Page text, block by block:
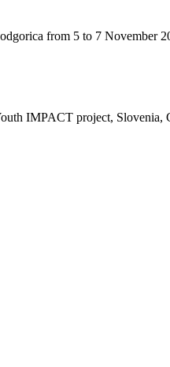
from 5 to 7 November
IMPACT project, Slovenia,